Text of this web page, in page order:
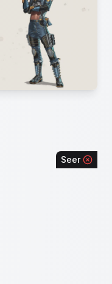
Seer